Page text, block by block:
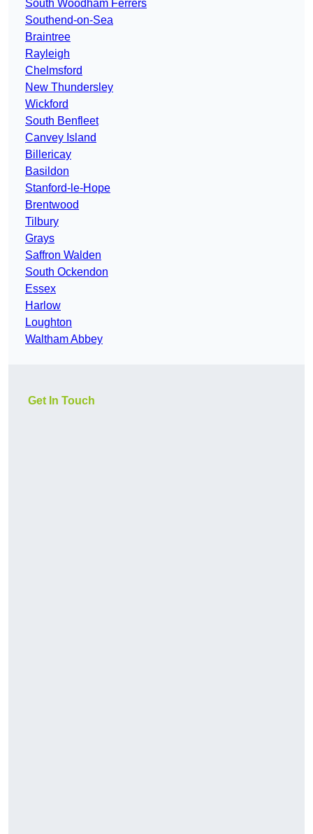
South Woodham Ferrers
Southend-on-Sea
Braintree
Rayleigh
Chelmsford
New Thundersley
Wickford
South Benfleet
Canvey Island
Billericay
Basildon
Stanford-le-Hope
Brentwood
Tilbury
Grays
Saffron Walden
South Ockendon
Essex
Harlow
Loughton
Waltham Abbey
Get In Touch